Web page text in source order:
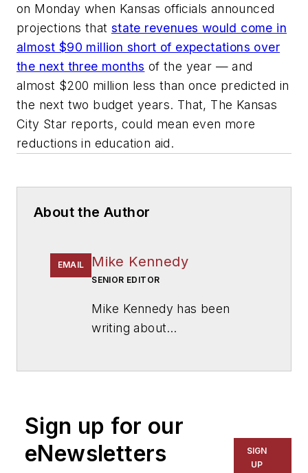
on Monday when Kansas officials announced
projections that state revenues would come in
almost $90 million short of expectations over
the next three months of the year — and
almost $200 million less than once predicted in
the next two budget years. That, The Kansas
City Star reports, could mean even more
reductions in education aid.
About the Author
EMAIL Mike Kennedy
SENIOR EDITOR
Mike Kennedy has been
writing about
for The Chicago Tribune,
The Kansas City Star, The
Kansas City Times and City
Sign up for our
eNewsletters
SIGN
UP